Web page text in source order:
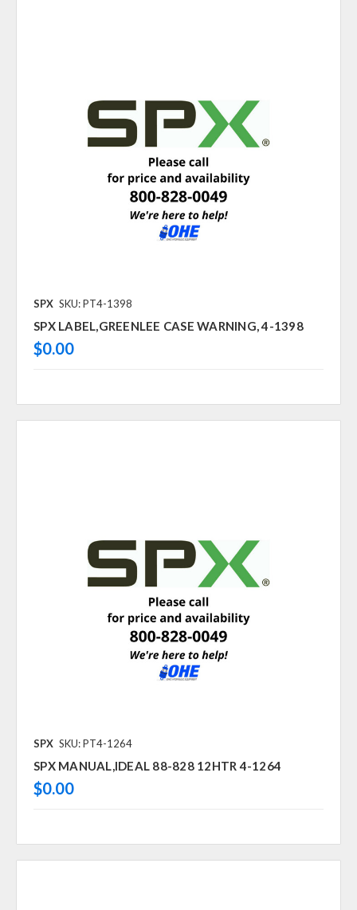
SPX SKU: PT4-1398
SPX LABEL,GREENLEE CASE WARNING, 4-1398
$0.00
SPX SKU: PT4-1264
SPX MANUAL,IDEAL 88-828 12HTR 4-1264
$0.00